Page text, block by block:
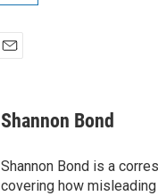
Shannon Bond
Shannon Bond is a
covering how